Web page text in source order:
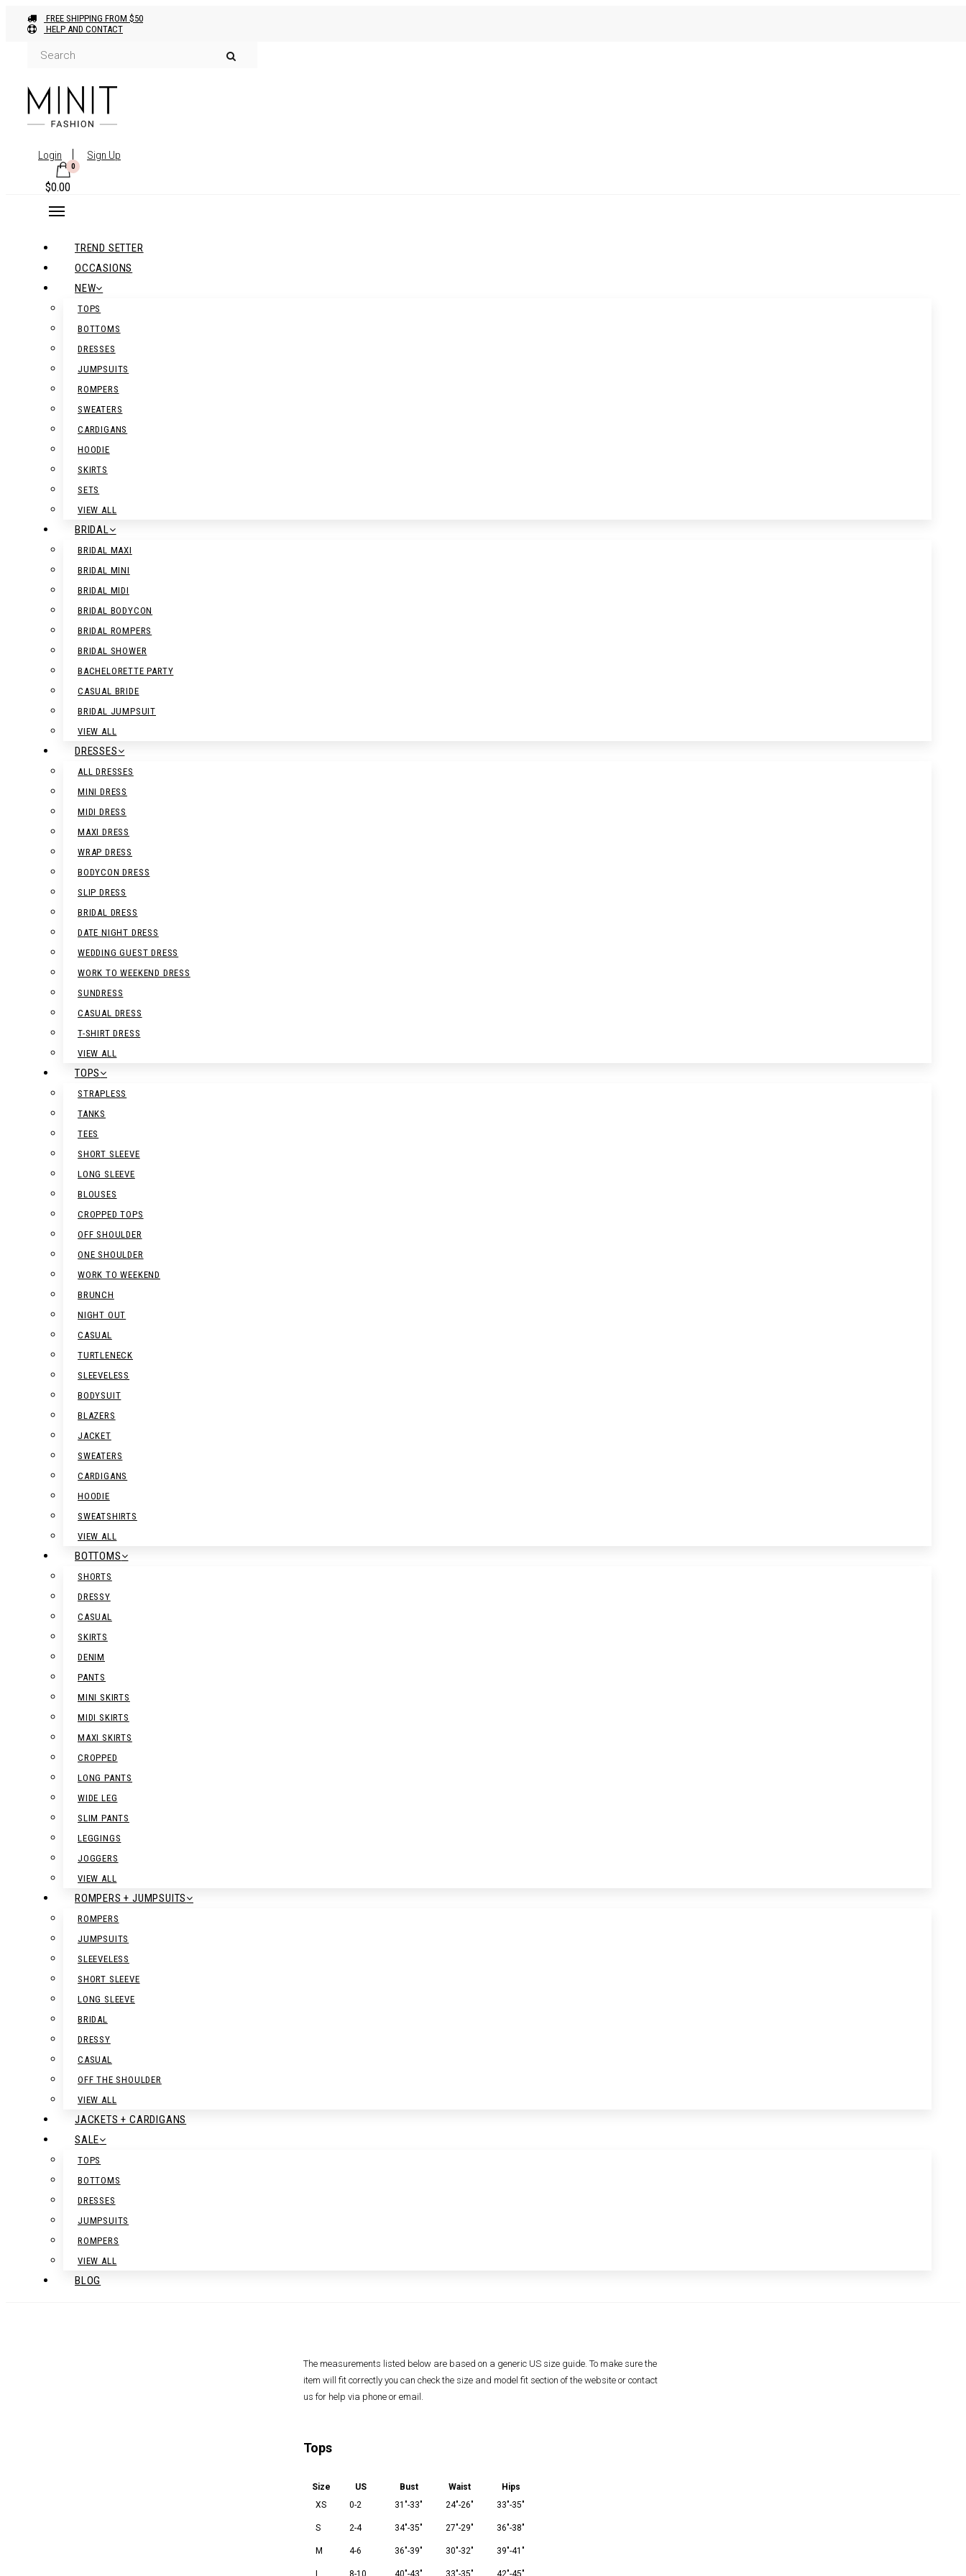
FREE SHIPPING FROM $50
HELP AND CONTACT
Login Sign Up
0
$0.00
TREND SETTER
OCCASIONS
NEW
TOPS
BOTTOMS
DRESSES
JUMPSUITS
ROMPERS
SWEATERS
CARDIGANS
HOODIE
SKIRTS
SETS
VIEW ALL
BRIDAL
BRIDAL MAXI
BRIDAL MINI
BRIDAL MIDI
BRIDAL BODYCON
BRIDAL ROMPERS
BRIDAL SHOWER
BACHELORETTE PARTY
CASUAL BRIDE
BRIDAL JUMPSUIT
VIEW ALL
DRESSES
ALL DRESSES
MINI DRESS
MIDI DRESS
MAXI DRESS
WRAP DRESS
BODYCON DRESS
SLIP DRESS
BRIDAL DRESS
DATE NIGHT DRESS
WEDDING GUEST DRESS
WORK TO WEEKEND DRESS
SUNDRESS
CASUAL DRESS
T-SHIRT DRESS
VIEW ALL
TOPS
STRAPLESS
TANKS
TEES
SHORT SLEEVE
LONG SLEEVE
BLOUSES
CROPPED TOPS
OFF SHOULDER
ONE SHOULDER
WORK TO WEEKEND
BRUNCH
NIGHT OUT
CASUAL
TURTLENECK
SLEEVELESS
BODYSUIT
BLAZERS
JACKET
SWEATERS
CARDIGANS
HOODIE
SWEATSHIRTS
VIEW ALL
BOTTOMS
SHORTS
DRESSY
CASUAL
SKIRTS
DENIM
PANTS
MINI SKIRTS
MIDI SKIRTS
MAXI SKIRTS
CROPPED
LONG PANTS
WIDE LEG
SLIM PANTS
LEGGINGS
JOGGERS
VIEW ALL
ROMPERS + JUMPSUITS
ROMPERS
JUMPSUITS
SLEEVELESS
SHORT SLEEVE
LONG SLEEVE
BRIDAL
DRESSY
CASUAL
OFF THE SHOULDER
VIEW ALL
JACKETS + CARDIGANS
SALE
TOPS
BOTTOMS
DRESSES
JUMPSUITS
ROMPERS
VIEW ALL
BLOG
The measurements listed below are based on a generic US size guide. To make sure the
item will fit correctly you can check the size and model fit section of the website or contact
us for help via phone or email.
Tops
Size US Bust Waist
Hips
XS
0-2 31"-33" 24"-26" 33"-35"
S 2-4 34"-35" 27"-29" 36"-38"
M 4-6 36"-39" 30"-32" 39"-41"
8-10 40"-43" 33"-35" 42"-45"